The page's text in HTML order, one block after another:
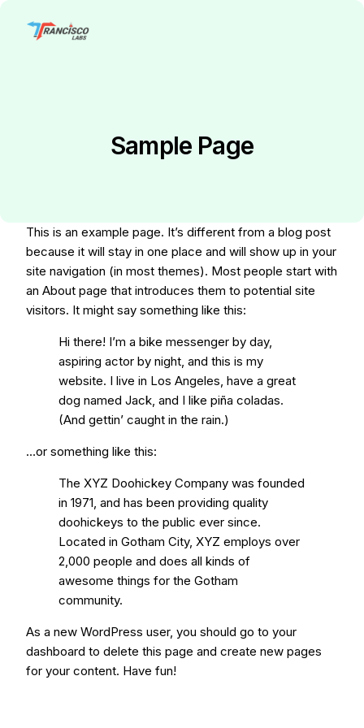
Sample Page
This is an example page. It’s different from a blog post
because it will stay in one place and will show up in your
site navigation (in most themes). Most people start with
an About page that introduces them to potential site
visitors. It might say something like this:
Hi there! I’m a bike messenger by day,
aspiring actor by night, and this is my
website. I live in Los Angeles, have a great
dog named Jack, and I like piña coladas.
(And gettin’ caught in the rain.)
…or something like this:
The XYZ Doohickey Company was founded
in 1971, and has been providing quality
doohickeys to the public ever since.
Located in Gotham City, XYZ employs over
2,000 people and does all kinds of
awesome things for the Gotham
community.
As a new WordPress user, you should go toyour
dashboard to delete this page and create new pages
for your content. Have fun!